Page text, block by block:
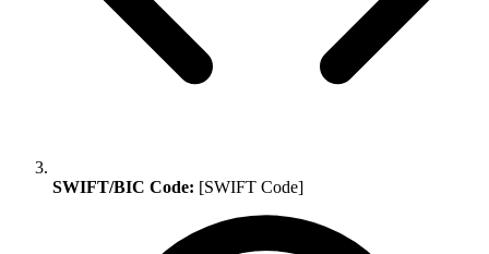
SWIFT/BIC Code: [SWIFT Code]